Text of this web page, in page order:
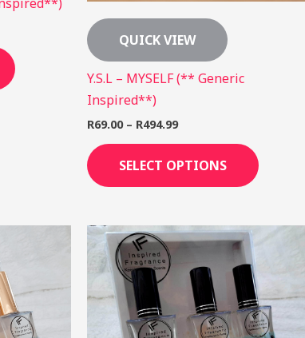
QUICK VIEW
Y.S.L – MYSELF (** Generic
Inspired**)
R69.00 – R494.99
SELECT OPTIONS